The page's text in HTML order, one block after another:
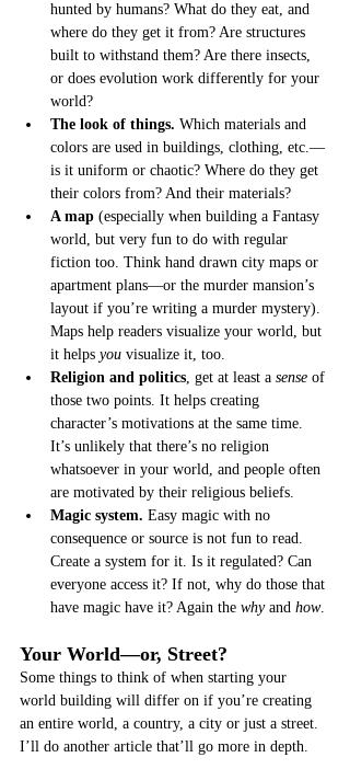
hunted by humans? What do they eat, and
where do they get it from? Are structures
built to withstand them? Are there insects,
or does evolution work differently for your
world?
The look of things. Which materials and
colors are used in buildings, clothing, etc.—
is it uniform or chaotic? Where do they get
their colors from? And their materials?
A map (especially when building a Fantasy
world, but very fun to do with regular
fiction too. Think hand drawn city maps or
apartment plans—or the murder mansion’s
layout if you’re writing a murder mystery).
Maps help readers visualize your world, but
it helps you visualize it, too.
Religion and politics, get at least a sense of
those two points. It helps creating
character’s motivations at the same time.
It’s unlikely that there’s no religion
whatsoever in your world, and people often
are motivated by their religious beliefs.
Magic system. Easy magic with no
consequence or source is not fun to read.
Create a system for it. Is it regulated? Can
everyone access it? If not, why do those that
have magic have it? Again the why and how.
Your World—or, Street?
Some things to think of when starting your
world building will differ on if you’re creating
an entire world, a country, a city or just a street.
I’ll do another article that’ll go more in depth.